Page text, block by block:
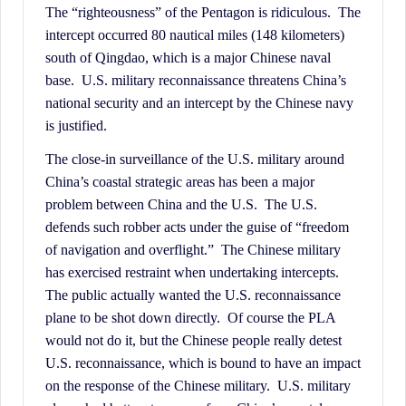
History.
The “righteousness” of the Pentagon is ridiculous. The
intercept occurred 80 nautical miles (148 kilometers)
south of Qingdao, which is a major Chinese naval
base. U.S. military reconnaissance threatens China’s
national security and an intercept by the Chinese navy
is justified.
The close-in surveillance of the U.S. military around
China’s coastal strategic areas has been a major
problem between China and the U.S. The U.S.
defends such robber acts under the guise of “freedom
of navigation and overflight.” The Chinese military
has exercised restraint when undertaking intercepts.
The public actually wanted the U.S. reconnaissance
plane to be shot down directly. Of course the PLA
would not do it, but the Chinese people really detest
U.S. reconnaissance, which is bound to have an impact
on the response of the Chinese military. U.S. military